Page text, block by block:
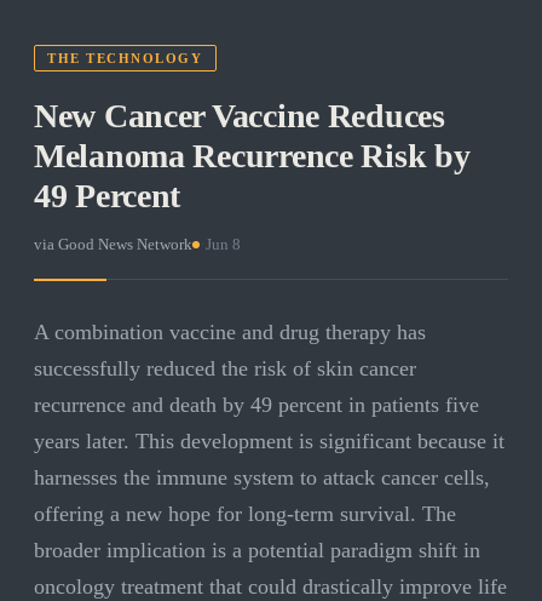
THE TECHNOLOGY
New Cancer Vaccine Reduces
Melanoma Recurrence Risk by
49 Percent
via Good News Network Jun 8
A combination vaccine and drug therapy has
successfully reduced the risk of skin cancer
recurrence and death by 49 percent in patients five
years later. This development is significant because it
harnesses the immune system to attack cancer cells,
offering a new hope for long-term survival. The
broader implication is a potential paradigm shift in
oncology treatment that could drastically improve life